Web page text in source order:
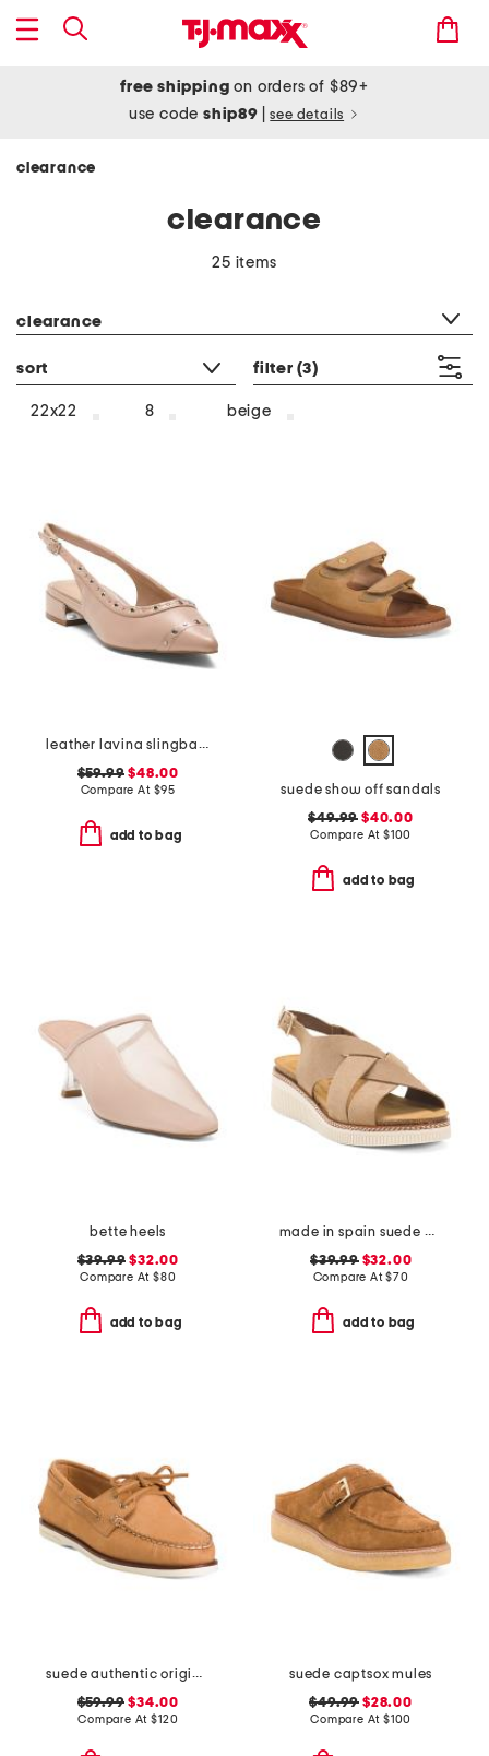
free shipping on orders of $89+
use codeship89 see details
clearance
clearance
25 items
clearance
sort filter (3)
22x22 8 beige
leather lavina slingback dress flats
$59.99 $48.00
Compare At $95
add to bag
suede show off sandals
$49.99 $40.00
Compare At $100
add to bag
bette heels
$39.99 $32.00
Compare At $80
add to bag
made in spain suede multi band sandals
$39.99$32.00
Compare At$70
add to bag
suede authentic original 2 eye shoes
$59.99 $34.00
Compare At$120
suede captsox mules
$49.99 $28.00
Compare At $100